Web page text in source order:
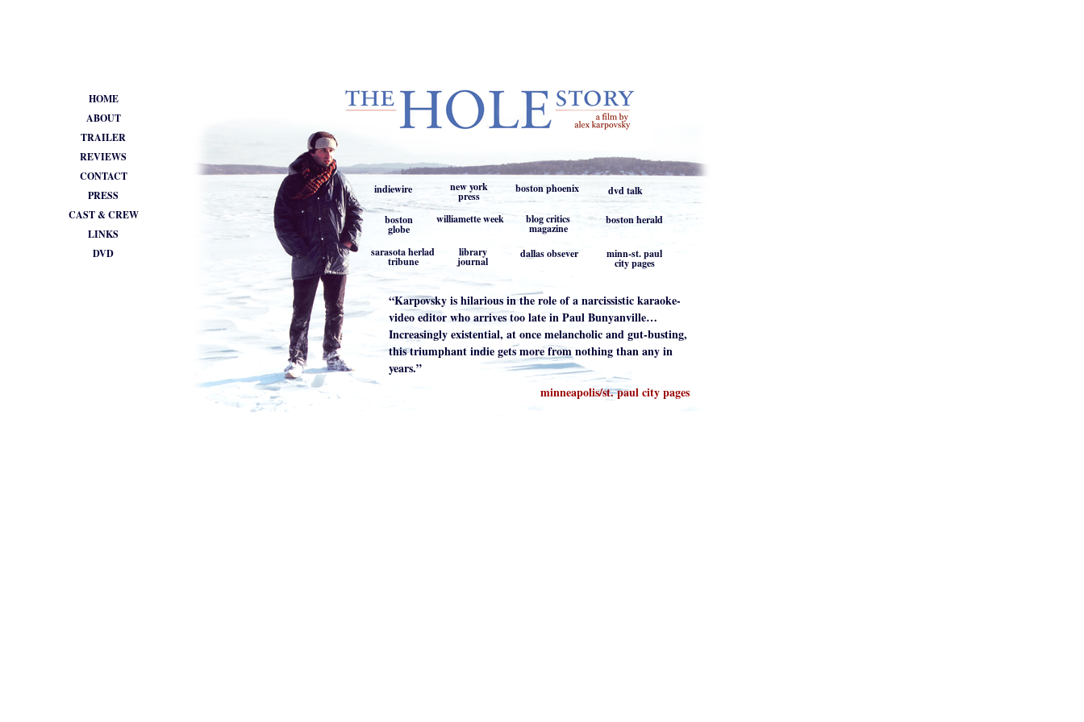
HOME
ABOUT
TRAILER
REVIEWS
CONTACT
PRESS
CAST & CREW
LINKS
DVD
indiewire new york
press
boston phoenix
boston herald
dallas obsever
sarasota herlad
tribune
williamette week
boston
globe
blog critics
magazine
minn-st. paul
city pages
library
journal
dvd talk
“Karpovsky is hilarious in the role of a narcissistic karaoke-
video editor who arrives too late in Paul Bunyanville…
Increasingly existential, at once melancholic and gut-busting,
this triumphant indie gets more from nothing than any in
years.”
minneapolis/st. paul city pages